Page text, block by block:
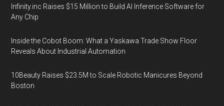
Infinity.inc Raises $15 Million to Build AI Inference Software for
Any Chip
Inside the Cobot Boom: What a Yaskawa Trade Show Floor
Reveals About Industrial Automation
10Beauty Raises $23.5M to Scale Robotic Manicures Beyond
Boston